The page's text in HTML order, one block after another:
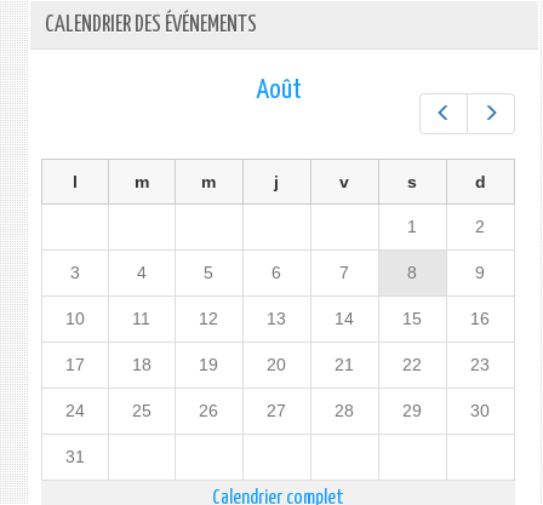
CALENDRIER DES ÉVÉNEMENTS
Préc.
Août
l m m j v s d
1 2
3 4 5 6 7 8 9
10 11 12 13 14 15 16
17 18 19 20 21 22 23
24 25 26 27 28 29 30
31
Calendrier complet